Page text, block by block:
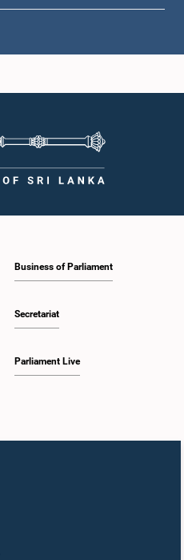
Business of Parliament
Secretariat
Parliament Live